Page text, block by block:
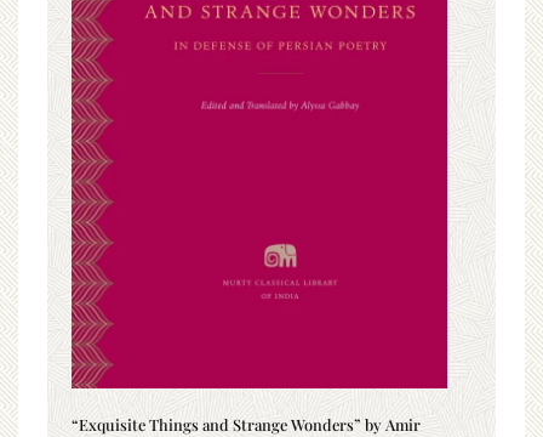
“Exquisite Things and Strange Wonders” by Amir